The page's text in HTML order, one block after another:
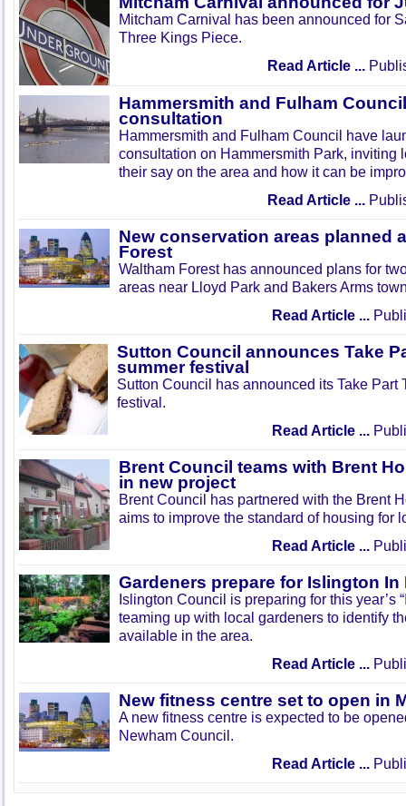
Mitcham Carnival has been announced for
Three Kings Piece.
Read Article ...
Hammersmith and Fulham
consultation
Hammersmith and Fulham Council have
consultation on Hammersmith Park, inviting
their say on the area and how it can be
Read Article ...
New conservation areas planned
Forest
Waltham Forest has announced plans for
areas near Lloyd Park and Bakers Arms
Read Article ...
Sutton Council announces Take
summer festival
Sutton Council has announced its Take Part
festival.
Read Article ...
Brent Council teams with Brent
in new project
Brent Council has partnered with the Brent
aims to improve the standard of housing for
Read Article ...
Gardeners prepare for Islington In
Islington Council is preparing for this year’s
teaming up with local gardeners to identify
available in the area.
Read Article ...
New fitness centre set to open in
A new fitness centre is expected to be
Newham Council.
Read Article ...